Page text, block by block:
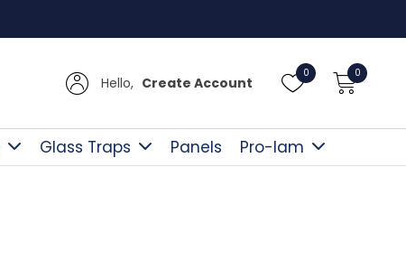
Hello, Create Account
0 0
Glass Traps Panels Pro-lam